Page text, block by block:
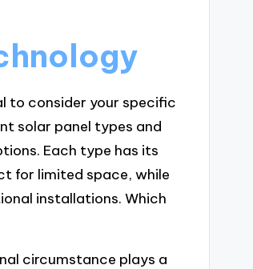
to consider your specific
solar panel types and
Each type has its
for limited space, while
installations. Which
circumstance plays a